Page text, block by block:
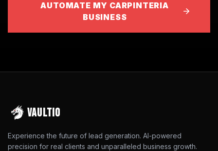
AUTOMATE MY CARPINTERIA
BUSINESS
VAULTIO
Experience the future of lead generation. AI-powered
precision for real clients and unparalleled business growth.